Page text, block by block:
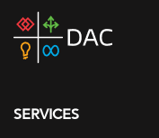
DAC
home
SERVICES